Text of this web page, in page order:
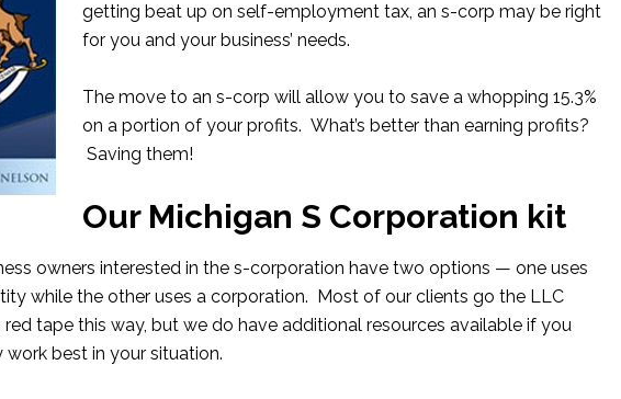
getting beat up on self-employment tax, an s-corp may be right
for you and your business’ needs.
The move to an s-corp will allow you to save a whopping 15.3%
on a portion of your profits. What’s better than earning profits?
Saving them!
Our Michigan S Corporation kit
owners interested in the s-corporation have two options — one uses
while the other uses a corporation. Most of our clients go the LLC
red tape this way, but we do have additional resources available if you
work best in your situation.